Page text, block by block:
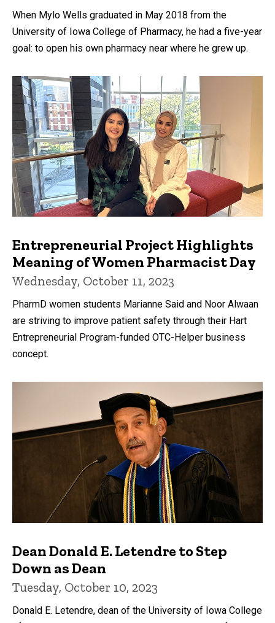
When Mylo Wells graduated in May 2018 from the
University of Iowa College of Pharmacy, he had a five-year
goal: to open his own pharmacy near where he grew up.
Entrepreneurial Project Highlights
Meaning of Women Pharmacist Day
Wednesday, October 11, 2023
PharmD women students Marianne Said and Noor Alwaan
are striving to improve patient safety through their Hart
Entrepreneurial Program-funded OTC-Helper business
concept.
Dean Donald E. Letendre to Step
Down as Dean
Tuesday, October 10, 2023
Donald E. Letendre, dean of the University of Iowa College